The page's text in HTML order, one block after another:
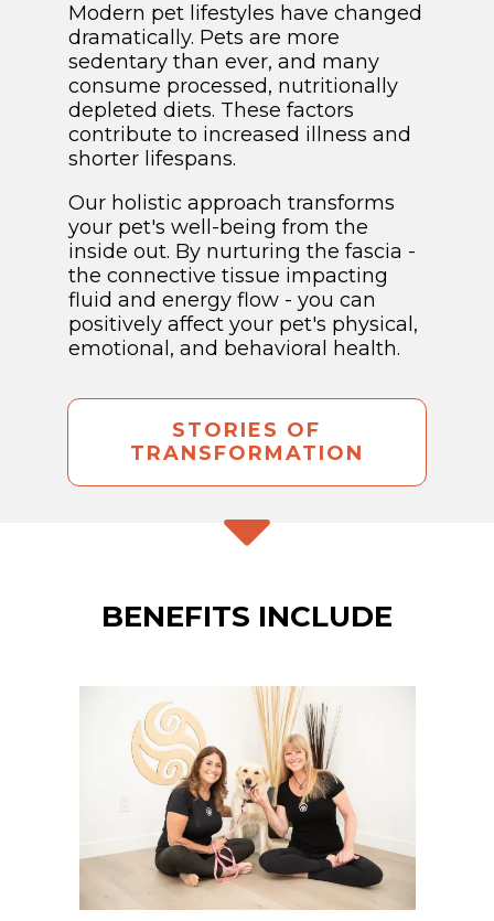
Modern pet lifestyles have changed
dramatically. Pets are more
sedentary than ever, and many
consume processed, nutritionally
depleted diets. These factors
contribute to increased illness and
shorter lifespans.
Our holistic approach transforms
your pet's well-being from the
inside out. By nurturing the fascia -
the connective tissue impacting
fluid and energy flow - you can
positively affect your pet's physical,
emotional, and behavioral health.
STORIES OF
TRANSFORMATION
BENEFITS INCLUDE